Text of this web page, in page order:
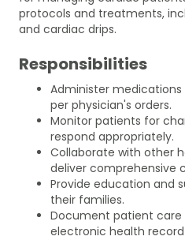
protocols and treatments,
and cardiac drips.
Responsibilities
Administer
per physician's orders.
Monitor patients for
respond appropriately.
Collaborate with other
deliver comprehensive
Provide education and
their families.
Document patient care
electronic health